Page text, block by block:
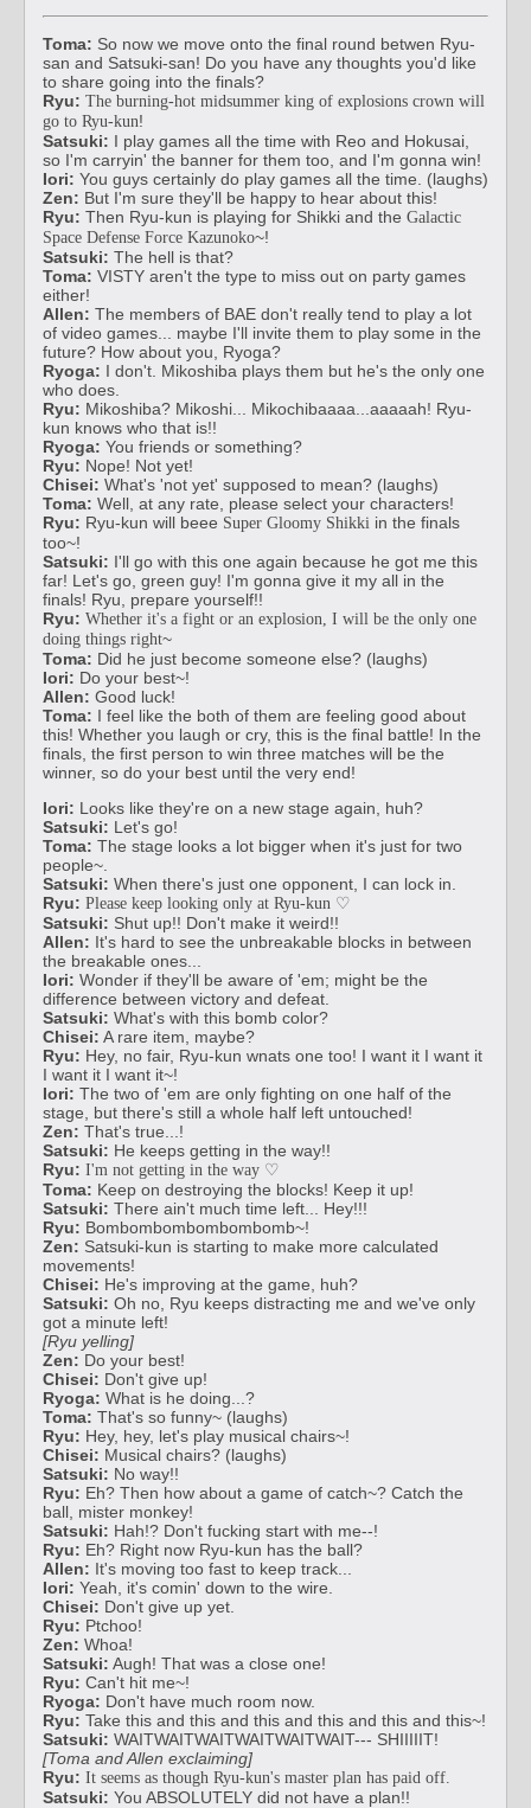
Toma: So now we move onto the final round betwen Ryu-
san and Satsuki-san! Do you have any thoughts you'd like
to share going into the finals?
Ryu: The burning-hot midsummer king of explosions crown will
go to Ryu-kun!
Satsuki: I play games all the time with Reo and Hokusai,
so I'm carryin' the banner for them too, and I'm gonna win!
Iori: You guys certainly do play games all the time. (laughs)
Zen: But I'm sure they'll be happy to hear about this!
Ryu: Then Ryu-kun is playing for Shikki and the Galactic
Space Defense Force Kazunoko~!
Satsuki: The hell is that?
Toma: VISTY aren't the type to miss out on party games
either!
Allen: The members of BAE don't really tend to play a lot
of video games... maybe I'll invite them to play some in the
future? How about you, Ryoga?
Ryoga: I don't. Mikoshiba plays them but he's the only one
who does.
Ryu: Mikoshiba? Mikoshi... Mikochibaaaa...aaaaah! Ryu-
kun knows who that is!!
Ryoga: You friends or something?
Ryu: Nope! Not yet!
Chisei: What's 'not yet' supposed to mean? (laughs)
Toma: Well, at any rate, please select your characters!
Ryu: Ryu-kun will beee Super Gloomy Shikki in the finals
too~!
Satsuki: I'll go with this one again because he got me this
far! Let's go, green guy! I'm gonna give it my all in the
finals! Ryu, prepare yourself!!
Ryu: Whether it's a fight or an explosion, I will be the only one
doing things right~
Toma: Did he just become someone else? (laughs)
Iori: Do your best~!
Allen: Good luck!
Toma: I feel like the both of them are feeling good about
this! Whether you laugh or cry, this is the final battle! In the
finals, the first person to win three matches will be the
winner, so do your best until the very end!
Iori: Looks like they're on a new stage again, huh?
Satsuki: Let's go!
Toma: The stage looks a lot bigger when it's just for two
people~.
Satsuki: When there's just one opponent, I can lock in.
Ryu: Please keep looking only at Ryu-kun ♡
Satsuki: Shut up!! Don't make it weird!!
Allen: It's hard to see the unbreakable blocks in between
the breakable ones...
Iori: Wonder if they'll be aware of 'em; might be the
difference between victory and defeat.
Satsuki: What's with this bomb color?
Chisei: A rare item, maybe?
Ryu: Hey, no fair, Ryu-kun wnats one too! I want it I want it
I want it I want it~!
Iori: The two of 'em are only fighting on one half of the
stage, but there's still a whole half left untouched!
Zen: That's true...!
Satsuki: He keeps getting in the way!!
Ryu: I'm not getting in the way ♡
Toma: Keep on destroying the blocks! Keep it up!
Satsuki: There ain't much time left... Hey!!!
Ryu: Bombombombombombomb~!
Zen: Satsuki-kun is starting to make more calculated
movements!
Chisei: He's improving at the game, huh?
Satsuki: Oh no, Ryu keeps distracting me and we've only
got a minute left!
[Ryu yelling]
Zen: Do your best!
Chisei: Don't give up!
Ryoga: What is he doing...?
Toma: That's so funny~ (laughs)
Ryu: Hey, hey, let's play musical chairs~!
Chisei: Musical chairs? (laughs)
Satsuki: No way!!
Ryu: Eh? Then how about a game of catch~? Catch the
ball, mister monkey!
Satsuki: Hah!? Don't fucking start with me--!
Ryu: Eh? Right now Ryu-kun has the ball?
Allen: It's moving too fast to keep track...
Iori: Yeah, it's comin' down to the wire.
Chisei: Don't give up yet.
Ryu: Ptchoo!
Zen: Whoa!
Satsuki: Augh! That was a close one!
Ryu: Can't hit me~!
Ryoga: Don't have much room now.
Ryu: Take this and this and this and this and this and this~!
Satsuki: WAITWAITWAITWAITWAITWAIT--- SHIIIIIT!
[Toma and Allen exclaiming]
Ryu: It seems as though Ryu-kun's master plan has paid off.
Satsuki: You ABSOLUTELY did not have a plan!!